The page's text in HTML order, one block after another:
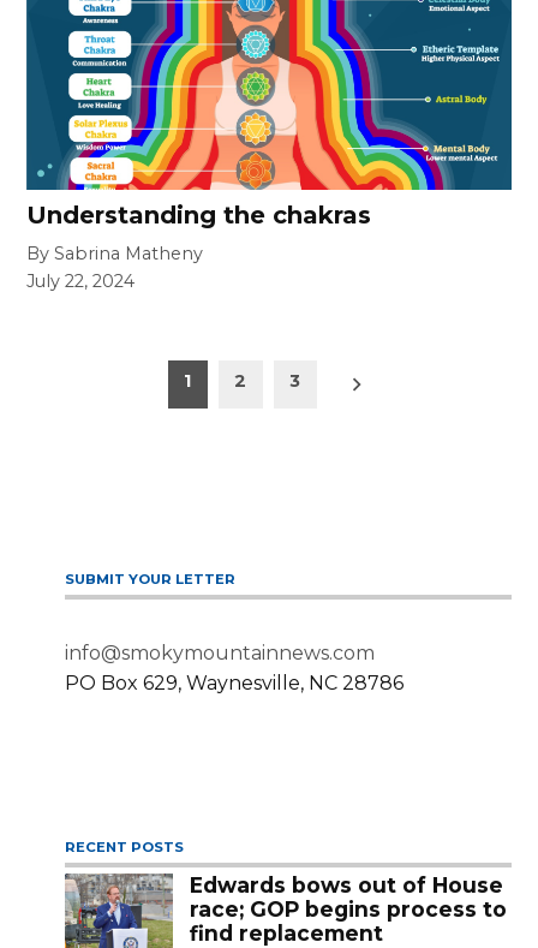
Understanding the chakras
By Sabrina Matheny
July 22, 2024
pagination
1 2 3
Older
SUBMIT YOUR LETTER
info@smokymountainnews.com
PO Box 629, Waynesville, NC 28786
RECENT POSTS
Edwards bows out of House
race; GOP begins process to
find replacement